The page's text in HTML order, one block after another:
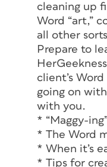
cleaning up
Word “art,”
all other
Prepare to
client’s
going on
with you.
* “Maggy-
* The Word
* When it’s
* Tips for